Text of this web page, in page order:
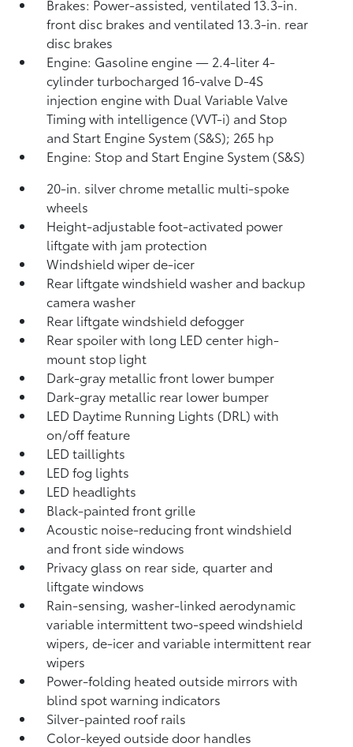
Brakes: Power-assisted, ventilated 13.3-in.
front disc brakes and ventilated 13.3-in. rear
disc brakes
Engine: Gasoline engine — 2.4-liter 4-
cylinder turbocharged 16-valve D-4S
injection engine with Dual Variable Valve
Timing with intelligence (VVT-i) and Stop
and Start Engine System (S&S); 265 hp
Engine: Stop and Start Engine System (S&S)
20-in. silver chrome metallic multi-spoke
wheels
Height-adjustable foot-activated power
liftgate with jam protection
Windshield wiper de-icer
Rear liftgate windshield washer and backup
camerawasher
Rear liftgate windshield defogger
Rear spoiler with long LED center high-
mount stop light
Dark-gray metallic front lower bumper
Dark-gray metallic rear lower bumper
LED Daytime Running Lights (DRL) with
on/off feature
LED taillights
LED fog lights
LED headlights
Black-painted front grille
Acoustic noise-reducing front windshield
and front side windows
Privacy glass on rear side, quarter and
liftgate windows
Rain-sensing, washer-linked aerodynamic
variable intermittent two-speed windshield
wipers, de-icer and variable intermittent rear
wipers
Power-folding heated outside mirrors with
blind spot warning indicators
Silver-painted roof rails
Color-keyed outside door handles